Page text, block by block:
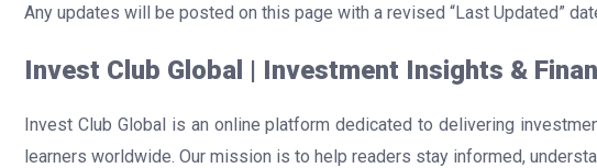
Any updates will be posted on this page with a revised “Last Updated”
Invest Club Global | Investment Insights &
Invest Club Global is an online platform dedicated to delivering
learners worldwide. Our mission is to help readers stay informed,